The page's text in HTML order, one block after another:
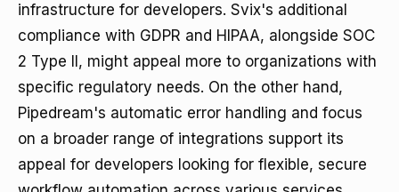
infrastructure for developers. Svix's additional
compliance with GDPR and HIPAA, alongside SOC
2 Type II, might appeal more to organizations with
specific regulatory needs. On the other hand,
Pipedream's automatic error handling and focus
on a broader range of integrations support its
appeal for developers looking for flexible, secure